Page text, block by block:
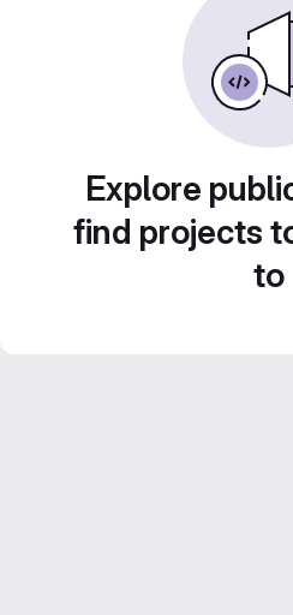
Explore
find projects
to